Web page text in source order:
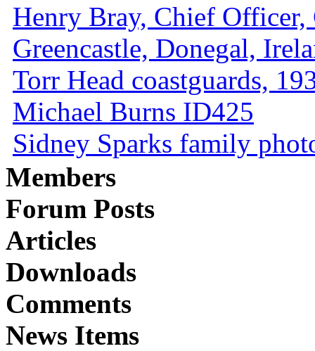
Henry Bray, Chief Officer,
Greencastle, Donegal,
Torr Head coastguards,
Michael Burns ID425
Sidney Sparks family
Members
Forum Posts
Articles
Downloads
Comments
News Items